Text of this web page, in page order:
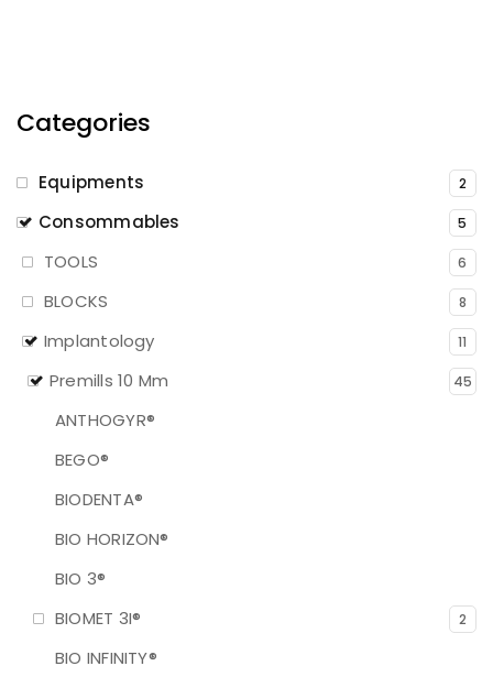
Categories
Equipments 2
Consommables 5
TOOLS 6
BLOCKS 8
Implantology 11
Premills 10 Mm 45
ANTHOGYR®
BEGO®
BIODENTA®
BIO HORIZON®
BIO 3®
BIOMET 3I®
2
BIO INFINITY®